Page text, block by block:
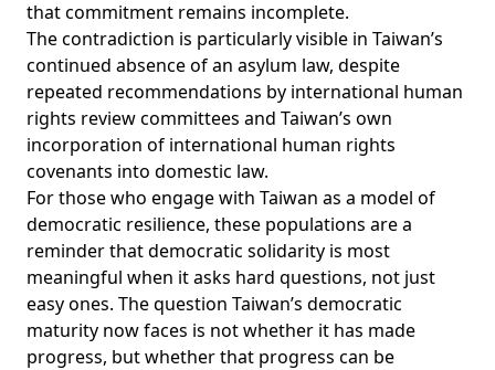
that commitment remains incomplete.
The contradiction is particularly visible in Taiwan’s
continued absenceof an asylum law, despite
repeated recommendations by international human
rights review committees and Taiwan’s own
incorporation of international human rights
covenants into domestic law.
For those who engage with Taiwan as a model of
democratic resilience, these populations are a
reminder that democratic solidarity is most
meaningful when it asks hard questions, not just
easy ones. The question Taiwan’s democratic
maturity now faces is not whether it has made
progress, but whether that progress can be